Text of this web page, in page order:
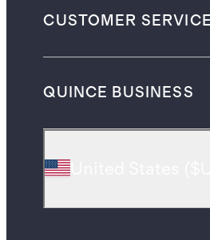
CUSTOMER SERVICE
QUINCE BUSINESS